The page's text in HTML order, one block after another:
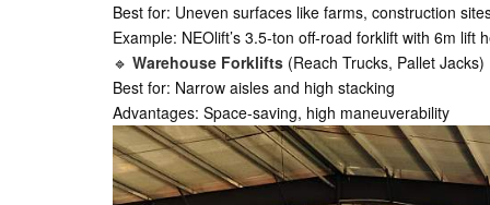
Best for: Uneven surfaces like farms, construction
Example: NEOlift’s 3.5-ton off-road forklift with 6m
🔹Warehouse Forklifts (Reach Trucks, Pallet Jacks)
Best for: Narrow aisles and high stacking
Advantages: Space-saving, high maneuverability